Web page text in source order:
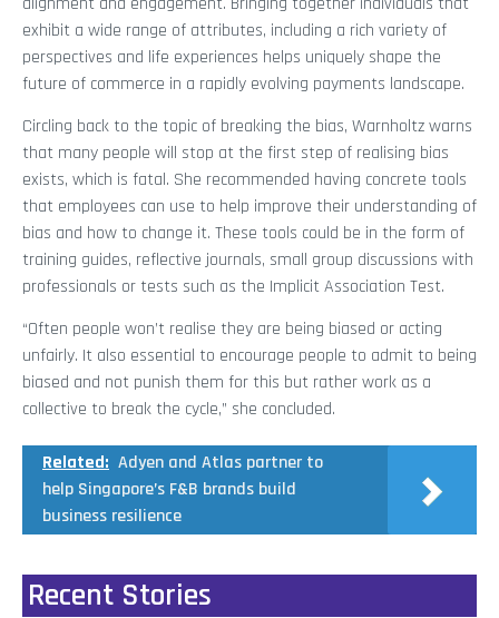
exhibit a wide range of attributes, including a rich variety of
perspectives and life experiences helps uniquely shape the
future of commerce in a rapidly evolving payments landscape.
Circling back to the topic of breaking the bias, Warnholtz warns
that many people will stop at the first step of realising bias
exists, which is fatal. She recommended having concrete tools
that employees can use to help improve their understanding of
bias and how to change it. These tools could be in the form of
training guides, reflective journals, small group discussions with
professionals or tests such as the Implicit Association Test.
“Often people won’t realise they are being biased or acting
unfairly. It also essential to encourage people to admit to being
biased and not punish them for this but rather work as a
collective to break the cycle,” she concluded.
Related: Adyen and Atlas partner to
help Singapore’s F&B brands build
business resilience
Recent Stories